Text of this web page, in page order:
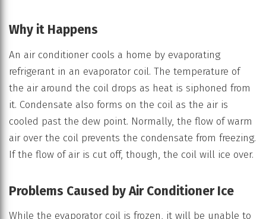
Why it Happens
An air conditioner cools a home by evaporating
refrigerant in an evaporator coil. The temperature of
the air around the coil drops as heat is siphoned from
it. Condensate also forms on the coil as the air is
cooled past the dew point. Normally, the flow of warm
air over the coil prevents the condensate from freezing.
If the flow of air is cut off, though, the coil will ice over.
Problems Caused by Air Conditioner Ice
While the evaporator coil is frozen, it will be unable to